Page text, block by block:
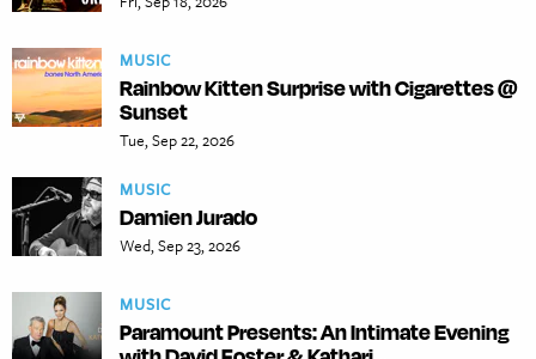
MUSIC
Rainbow Kitten Surprise with Cigarettes @
Sunset
Tue, Sep 22, 2026
MUSIC
Damien Jurado
Wed, Sep 23, 2026
MUSIC
Paramount Presents: An Intimate Evening